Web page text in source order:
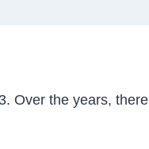
Over the years,